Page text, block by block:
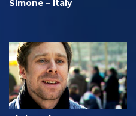
Simone – Italy